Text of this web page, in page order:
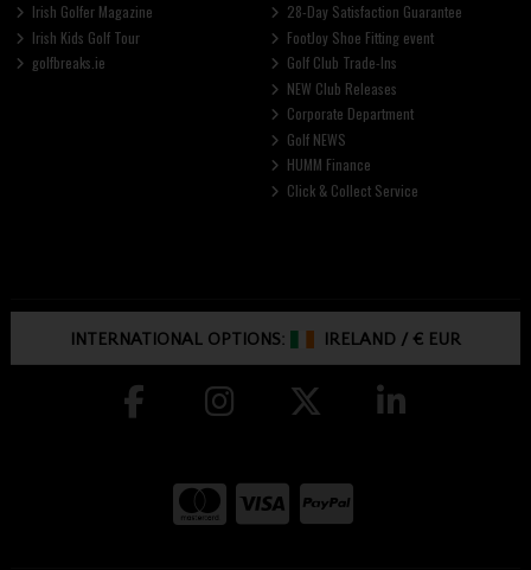
Irish Golfer Magazine
Irish Kids Golf Tour
golfbreaks.ie
28-Day Satisfaction Guarantee
FootJoy Shoe Fitting event
Golf Club Trade-Ins
NEW Club Releases
Corporate Department
Golf NEWS
HUMM Finance
Click & Collect Service
INTERNATIONAL OPTIONS: IRELAND /€ EUR